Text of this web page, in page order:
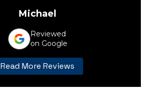
Michael
Reviewed
on Google
Read More Reviews